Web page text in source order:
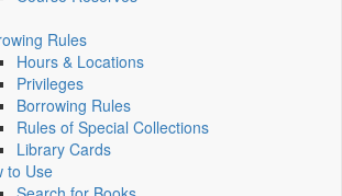
Rules
Hours & Locations
Privileges
Borrowing Rules
Rules of Special Collections
Library Cards
to Use